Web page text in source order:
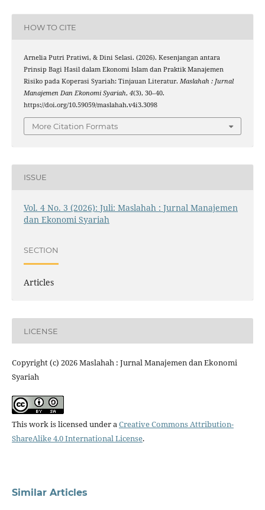
HOW TO CITE
Arnelia Putri Pratiwi, & Dini Selasi. (2026). Kesenjangan antara
Prinsip Bagi Hasil dalam Ekonomi Islam dan Praktik Manajemen
Risiko pada Koperasi Syariah: Tinjauan Literatur. Maslahah : Jurnal
Manajemen Dan Ekonomi Syariah, 4(3), 30–40.
https://doi.org/10.59059/maslahah.v4i3.3098
More Citation Formats
ISSUE
Vol. 4 No. 3 (2026): Juli: Maslahah : Jurnal Manajemen
dan Ekonomi Syariah
SECTION
Articles
LICENSE
Copyright (c) 2026 Maslahah : Jurnal Manajemen dan Ekonomi
Syariah
This work is licensed under aCreative Commons Attribution-
ShareAlike 4.0 International License.
Similar Articles